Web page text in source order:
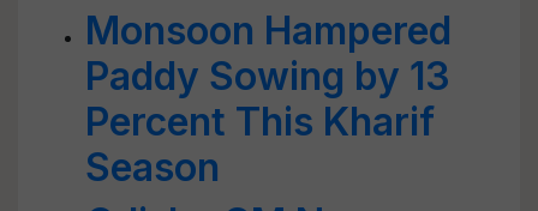
Monsoon Hampered
Paddy Sowing by 13
Percent This Kharif
Season